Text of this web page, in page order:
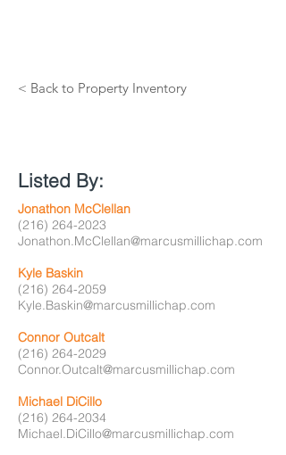
< Back to Property Inventory
Listed By:
Jonathon McClellan
(216) 264-2023
Jonathon.McClellan@marcusmillichap.com
Kyle Baskin
(216) 264-2059
Kyle.Baskin@marcusmillichap.com
Connor Outcalt
(216) 264-2029
Connor.Outcalt@marcusmillichap.com
Michael DiCillo
(216) 264-2034
Michael.DiCillo@marcusmillichap.com